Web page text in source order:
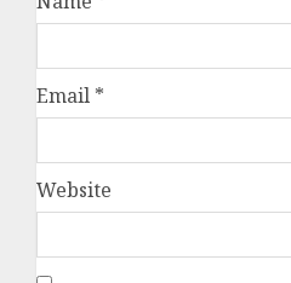
Email *
Website